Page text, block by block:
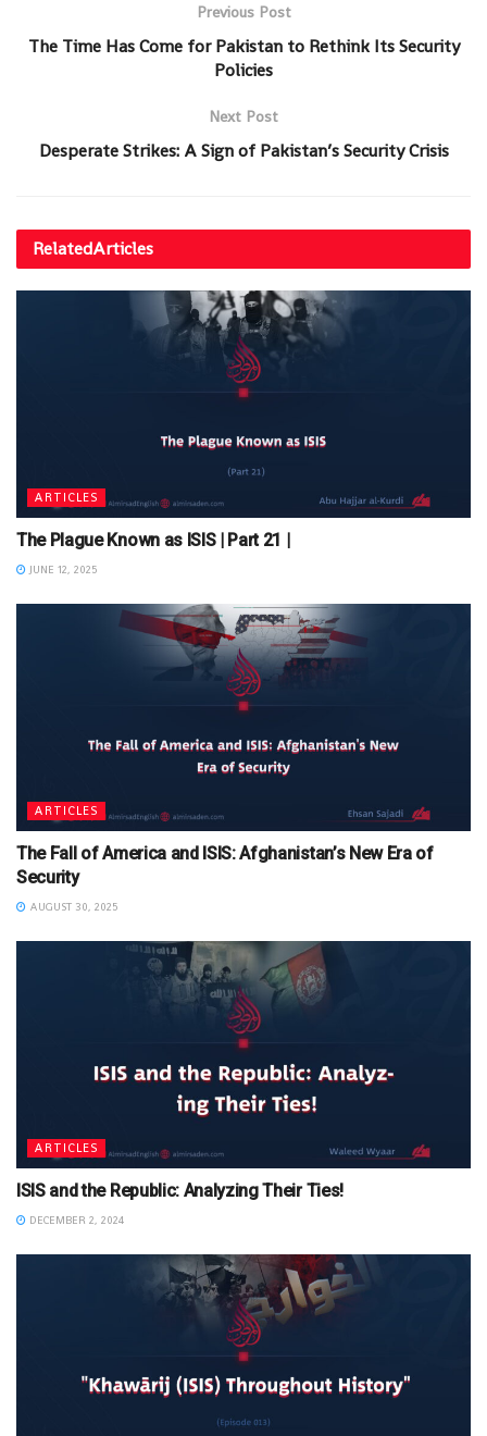
Previous Post
The Time Has Come for Pakistan to Rethink Its Security
Policies
Next Post
Desperate Strikes: A Sign of Pakistan’s Security Crisis
RelatedArticles
ARTICLES
The Plague Known as ISIS | Part 21 |
JUNE 12, 2025
ARTICLES
The Fall of America and ISIS: Afghanistan’s New Era of
Security
AUGUST 30, 2025
ARTICLES
ISIS and the Republic: Analyzing Their Ties!
DECEMBER 2, 2024